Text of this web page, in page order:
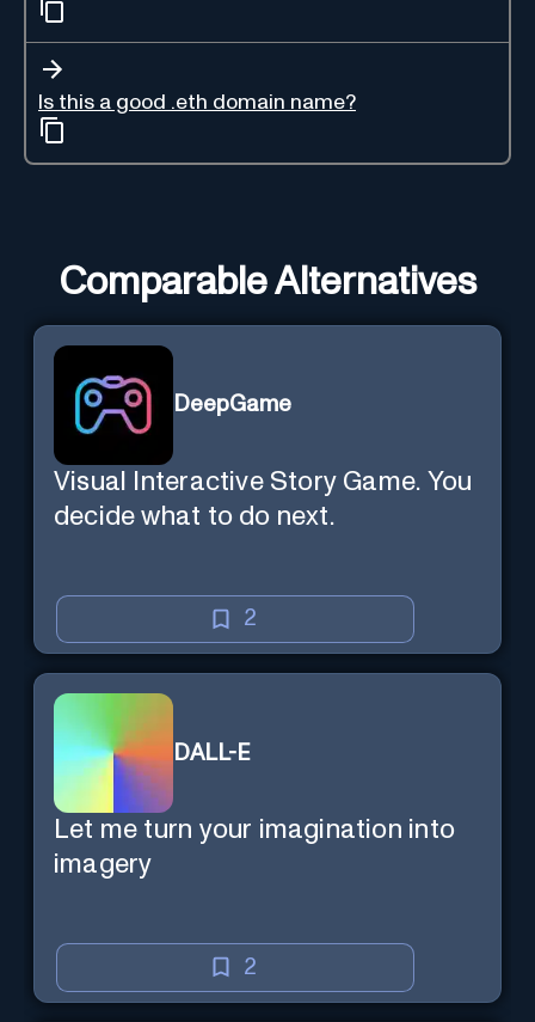
Is this a good .eth domain name?
Comparable Alternatives
DeepGame
Visual Interactive Story Game. You
decide what to do next.
2
DALL-E
Let me turn your imagination into
imagery
2